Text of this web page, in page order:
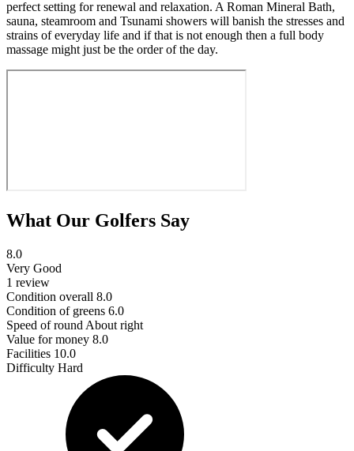
perfect setting for renewal and relaxation. A Roman Mineral Bath,
sauna, steamroom and Tsunami showers will banish the stresses and
strains of everyday life and if that is not enough then a full body
massage might just be the order of the day.
What Our Golfers Say
8.0
Very Good
1 review
Condition overall 8.0
Condition of greens 6.0
Speed of round About right
Value for money 8.0
Facilities 10.0
Difficulty Hard